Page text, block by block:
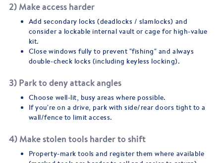
2) Make access harder
Add secondary locks (deadlocks / slamlocks) and
consider a lockable internal vault or cage for high-value
kit.
Close windows fully to prevent "fishing" and always
double-check locks (including keyless locking).
3) Park to deny attack angles
Choose well-lit, busy areas where possible.
If you're on a drive, park with side/rear doors tight to a
wall/fence to limit access.
4) Make stolen tools harder to shift
Property-mark tools and register them where available